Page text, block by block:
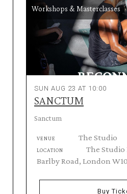
Workshops & Masterclasses
SUN AUG 23 AT 10:00
SANCTUM
Sanctum
VENUE The Studio
LOCATION
The Studio
Barlby Road, London
Buy